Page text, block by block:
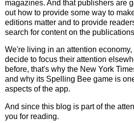
magazines. And that publishers are
out how to provide some way to
editions matter and to provide
search for content on the
We're living in an attention
decide to focus their attention
before, that's why the New York
and why its Spelling Bee game is
aspects of the app.
And since this blog is part of the
you for reading.